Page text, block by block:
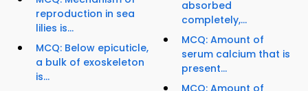
reproduction in sea
lilies is...
MCQ: Below epicuticle,
a bulk of exoskeleton
is...
absorbed
completely,...
MCQ: Amount of
serum calcium that is
present...